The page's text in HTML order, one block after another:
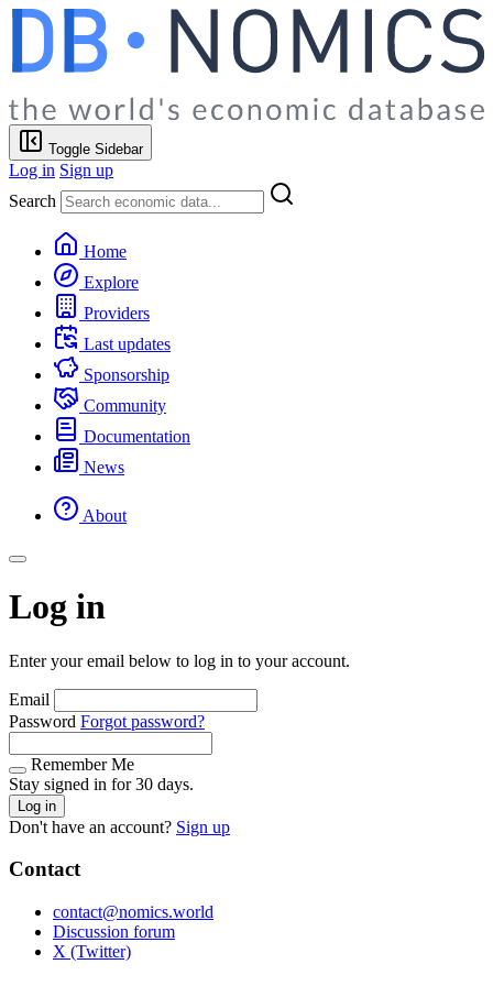
Toggle Sidebar
Log in Sign up
Search
Home
Explore
Providers
Last updates
Sponsorship
Community
Documentation
News
About
Log in
Enter your email below to log in to your account.
Email
Password Forgot password?
Remember Me
Stay signed in for 30 days.
Log in
Don't have an account? Sign up
Contact
contact@nomics.world
Discussion forum
X (Twitter)